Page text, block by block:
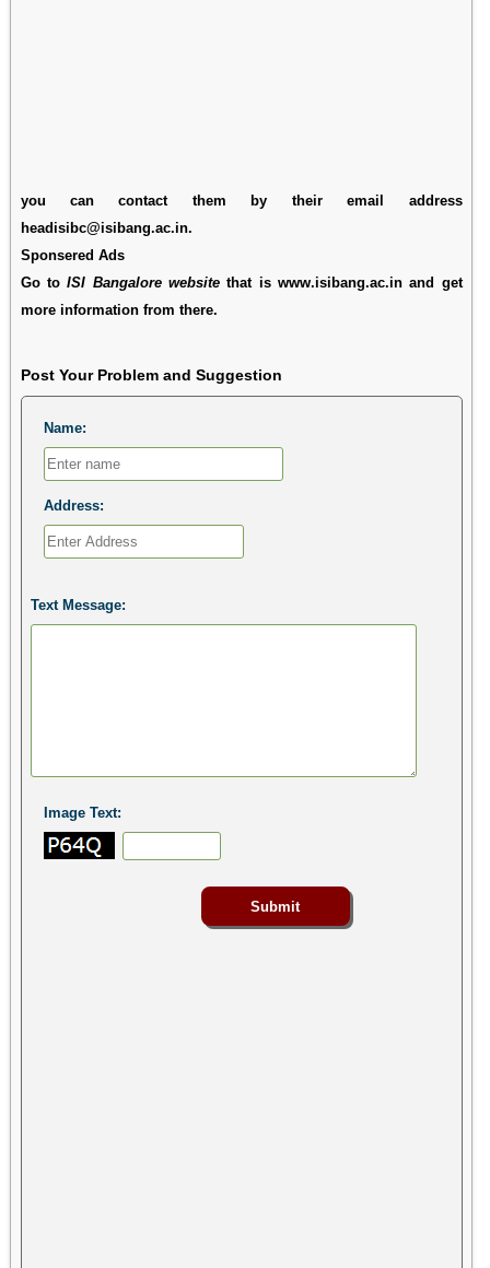
you can contact them by their email address
headisibc@isibang.ac.in.
Sponsered Ads
Go toISI Bangalore website that is www.isibang.ac.in and get
more information from there.
Post Your Problem and Suggestion
Name:
Address:
Text Message:
Image Text: